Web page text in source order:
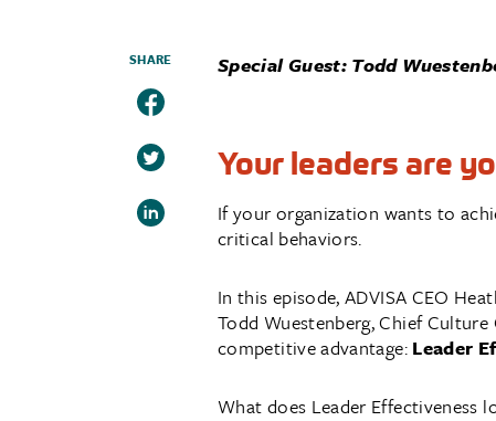
SHARE Special Guest: Todd
Your leaders are
If your organization wants to
critical behaviors.
In this episode, ADVISA CEO
Todd Wuestenberg, Chief
competitive advantage: Leader
What does Leader Effectiveness